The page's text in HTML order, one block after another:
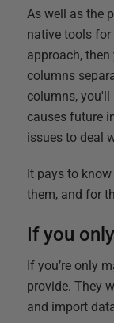
As well as the
native tools for
approach,
columns
columns,
causes future
issues to deal
It pays to
them, and for
If you
If you’re only
provide. They
and import